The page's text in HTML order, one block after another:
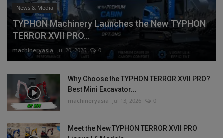
News & Media
TYPHON Machinery Launches the New TYPHON
TERROR XVII PRO...
machineryasia Jul 20, 2026 0
Why Choose the TYPHON TERROR XVII PRO?
Best Mini Excavator...
machineryasia Jul 13, 2026 0
Meet the New TYPHON TERROR XVII PRO